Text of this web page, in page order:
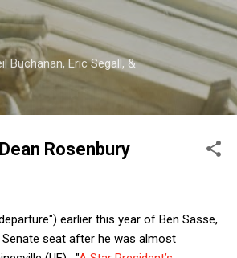
Buchanan, Eric Segall, &
Rosenbury
earlier this year of Ben Sasse,
seat after he was almost